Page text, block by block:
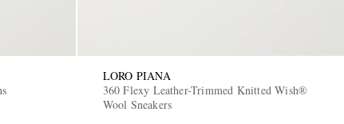
LORO PIANA
360 Flexy Leather-Trimmed Knitted Wish®
Wool Sneakers